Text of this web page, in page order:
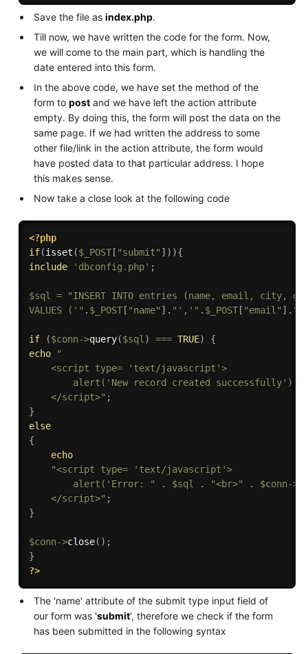
Save the file asindex.php.
Till now, we have written the code for the form. Now,
we will come to the main part, which is handling the
date entered into this form.
In the above code, we have set the method of the
form topost and we have left the action attribute
empty. By doing this, the form will post the data on the
same page. If we had written the address to some
other file/link in the action attribute, the form would
have posted data to that particular address. I hope
this makes sense.
Now take a close look at the following code
<?php
if(isset ($_POST[ "submit" ] ) ){
include
'dbconfig.php' ;
$sql =
"INSERT INTO entries (name, email, city,
VALUES ('" . $_POST[ "name" ] . "','" . $_POST[ "email" ] .
if ($conn->query($sql ) === TRUE)
{
echo
"
    <script type= 'text/javascript'>
        alert('New record created successfully');
    </script>"
;
}
else
{
echo
"<script type= 'text/javascript'>
        alert('Error: "
. $sql . "<br>" . $conn->
    </script>"
;
}
$conn->close( ) ;
}
?>
The 'name' attribute of the submit type input field of
our form was 'submit', therefore we check if the form
has been submitted in the following syntax